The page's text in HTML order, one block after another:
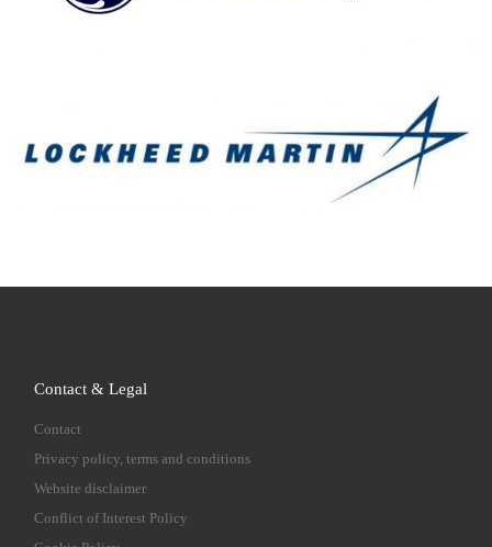
Contact & Legal
Contact
Privacy policy, terms and conditions
Website disclaimer
Conflict of Interest Policy